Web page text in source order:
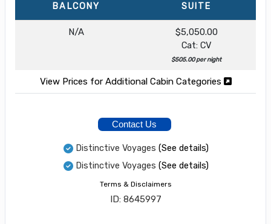
BALCONY SUITE
N/A
$5,050.00
Cat: CV
$505.00 per night
View Prices for Additional Cabin Categories
Contact Us
Distinctive Voyages (See details)
Distinctive Voyages (See details)
Terms & Disclaimers
ID: 8645997